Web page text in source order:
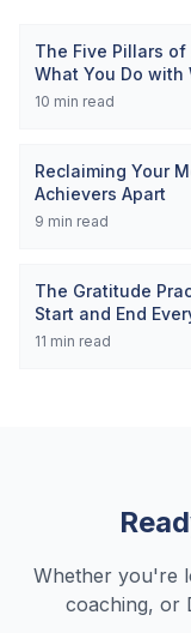
The Five Pillars
What You Do with
10 min read
Reclaiming Your
Achievers Apart
9 min read
The Gratitude
Start and End
11 min read
Whether you're
coaching, or